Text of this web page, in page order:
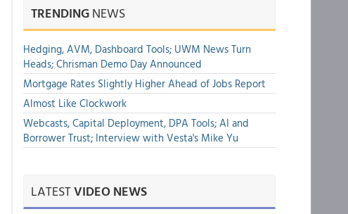
TRENDINGNEWS
Hedging, AVM, Dashboard Tools; UWM News Turn
Heads; Chrisman Demo Day Announced
Mortgage Rates Slightly Higher Ahead of Jobs Report
Almost Like Clockwork
Webcasts, Capital Deployment, DPA Tools; AI and
Borrower Trust; Interview with Vesta's Mike Yu
LATESTVIDEO NEWS